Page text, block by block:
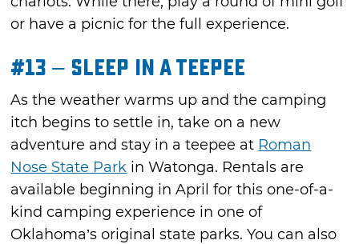
or have a picnic for the full experience.
#13 – Sleep in a Teepee
As the weather warms up and the camping
itch begins to settle in, take on a new
adventure and stay in a teepee at Roman
Nose State Park in Watonga. Rentals are
available beginning in April for this one-of-a-
kind camping experience in one of
Oklahoma’s original state parks. You can also